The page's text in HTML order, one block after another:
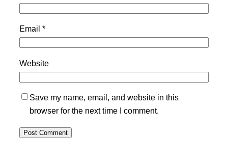
Email *
Website
Save my name, email, and website in this
browser for the next time I comment.